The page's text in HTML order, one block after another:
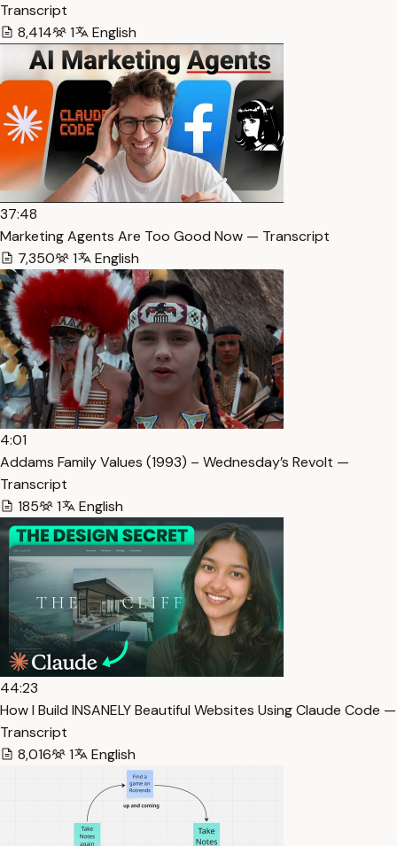
Transcript
8,414
1 English
37:48
Marketing Agents Are Too Good Now — Transcript
7,350
1 English
4:01
Addams Family Values (1993) – Wednesday’s Revolt —
Transcript
185
1 English
44:23
How I Build INSANELY Beautiful Websites Using Claude Code —
Transcript
8,016
1 English